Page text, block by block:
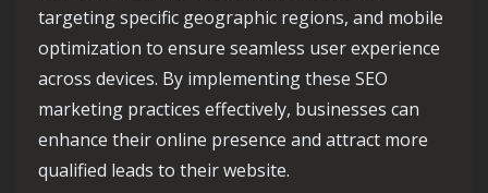
targeting specific geographic regions, and mobile
optimization to ensure seamless user experience
across devices. By implementing these SEO
marketing practices effectively, businesses can
enhance their online presence and attract more
qualified leads to their website.